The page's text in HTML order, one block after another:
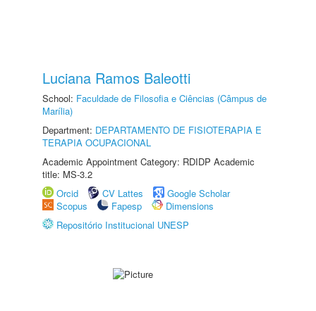
Luciana Ramos Baleotti
School: Faculdade de Filosofia e Ciências (Câmpus de
Marília)
Department: DEPARTAMENTO DE FISIOTERAPIA E
TERAPIA OCUPACIONAL
Academic Appointment Category: RDIDP Academic
title: MS-3.2
Orcid
CV Lattes
Google Scholar
Scopus
Fapesp
Dimensions
Repositório Institucional UNESP